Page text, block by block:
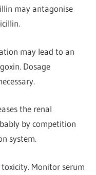
may antagonise
may lead to an
Dosage
the renal
by competition
system.
Monitor serum